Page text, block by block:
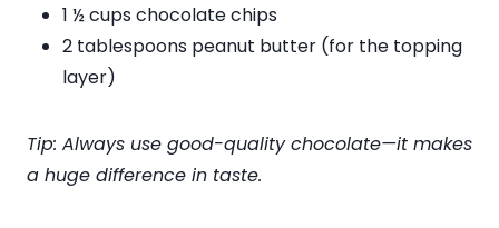
1 ½ cups chocolate chips
2 tablespoons peanut butter (for the topping
layer)
Tip: Always use good-quality chocolate—it makes
a huge difference in taste.